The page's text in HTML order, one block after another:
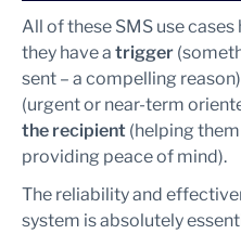
All of these SMS use
they have a trigger
sent – a compelling
(urgent or near-term
the recipient (helping
providing peace of mind).
The reliability and
system is absolutely